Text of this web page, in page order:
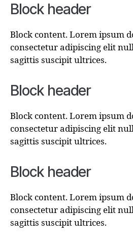
Block header
Block content. Lorem ipsum
consectetur adipiscing elit
sagittis suscipit ultrices.
Block header
Block content. Lorem ipsum
consectetur adipiscing elit
sagittis suscipit ultrices.
Block header
Block content. Lorem ipsum
consectetur adipiscing elit
sagittis suscipit ultrices.